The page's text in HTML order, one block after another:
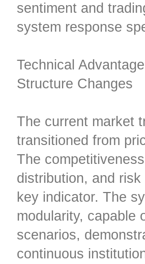
sentiment and
system response
Technical
Structure Changes
The current market
transitioned from
The
distribution, and
key indicator. The
modularity, capable
scenarios,
continuous